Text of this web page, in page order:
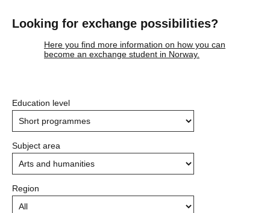
Looking for exchange possibilities?
Here you find more information on how you can
become an exchange student in Norway.
Education level
Subject area
Region